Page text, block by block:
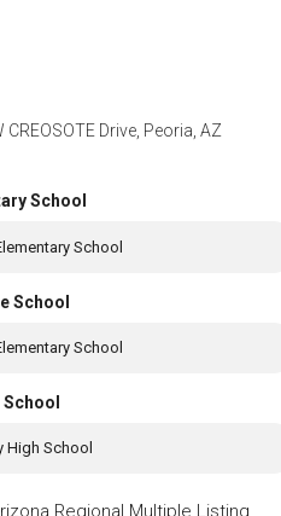
CREOSOTE Drive, Peoria, AZ
School
School
School
School
School
High School